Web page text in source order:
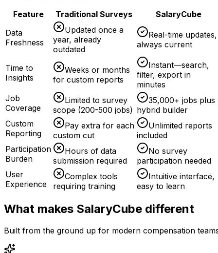
Feature
Traditional Surveys
SalaryCube
Data
Freshness
Updated once a
year, already
outdated
Real-time updates,
always current
Time to
Insights
Weeks or months
for custom reports
Instant—search,
filter, export in
minutes
Job
Coverage
Limited to survey
scope (200-500 jobs)
35,000+ jobs plus
hybrid builder
Custom
Reporting
Pay extra for each
custom cut
Unlimited reports
included
Participation
Burden
Hours of data
submission required
No survey
participation needed
User
Experience
Complex tools
requiring training
Intuitive interface,
easy to learn
What makes SalaryCube different
Built from the ground up for modern compensation